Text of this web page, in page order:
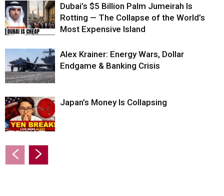
Dubai’s $5 Billion Palm Jumeirah Is
Rotting — The Collapse of the World’s
Most Expensive Island
Alex Krainer: Energy Wars, Dollar
Endgame & Banking Crisis
Japan’s Money Is Collapsing